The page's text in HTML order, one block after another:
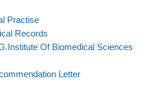
Practise
Records
Of Biomedical Sciences
Letter